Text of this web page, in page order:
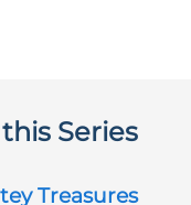
Series
Treasures